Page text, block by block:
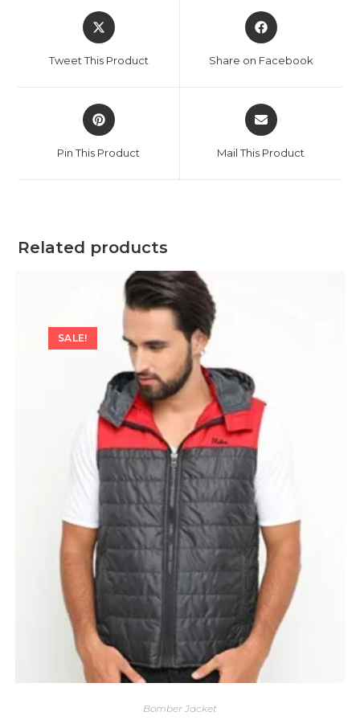
Opens
in
Tweet This Product
Opens
in
Share on Facebook
Opens
in
Pin This Product
Opens
in
Mail This Product
Related products
SALE!
Bomber Jacket